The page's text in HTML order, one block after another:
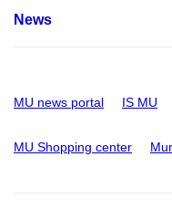
News
MU news portal IS MU
MU Shopping center